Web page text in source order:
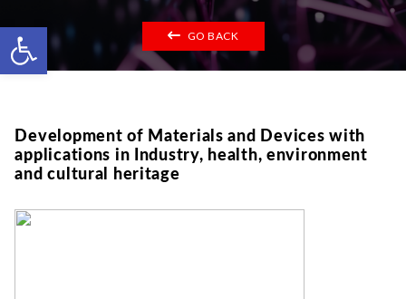
Open toolbarGO BACK
Development of Materials and Devices with
applications in Industry, health, environment
and cultural heritage